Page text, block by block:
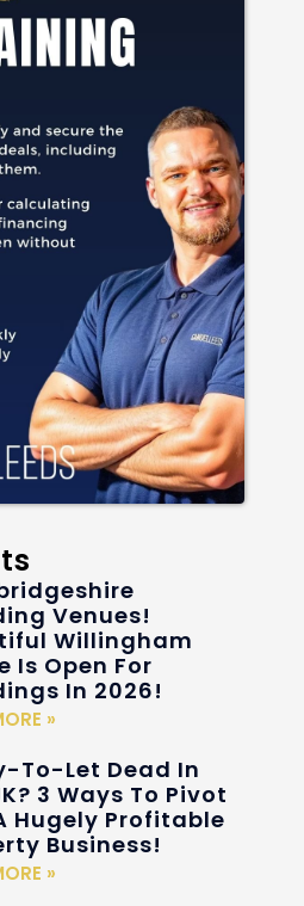
Venues!
Willingham
Is Open For
In 2026!
»
To-Let Dead In
3 Ways To Pivot
Hugely Profitable
Business!
»